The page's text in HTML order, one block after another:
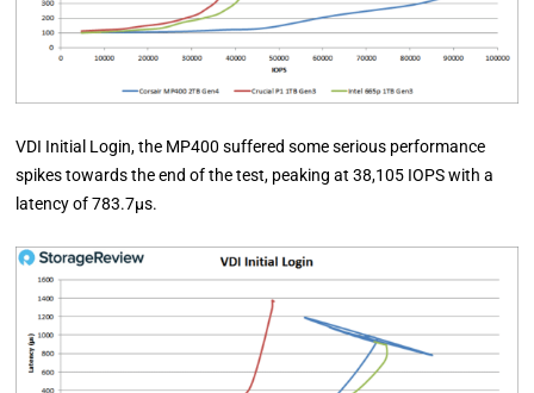
VDI Initial Login, the MP400 suffered some serious performance
spikes towards the end of the test, peaking at 38,105 IOPS with a
latency of 783.7µs.